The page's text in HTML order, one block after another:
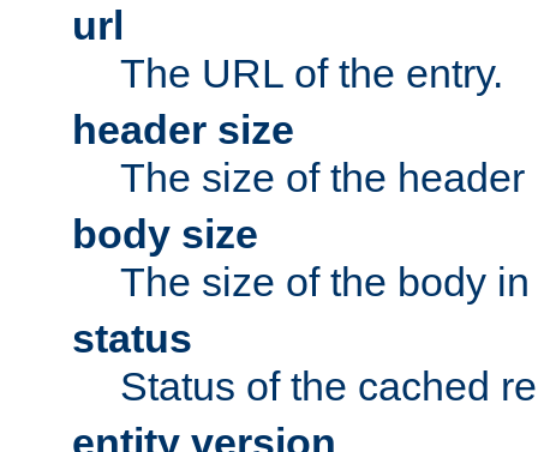
url
The URL of the entry.
header size
The size of the header
body size
The size of the body
status
Status of the cached
entity version